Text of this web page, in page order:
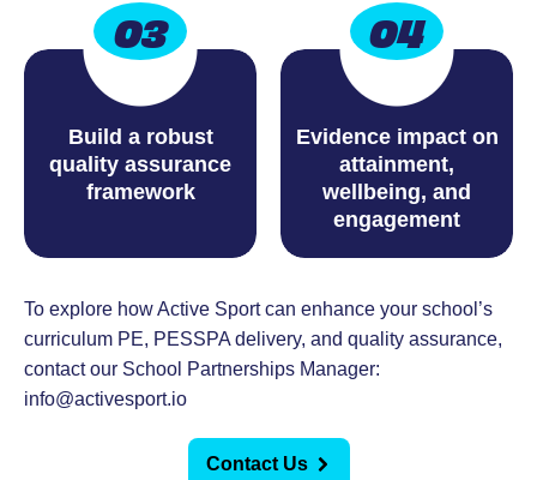
03
Build a robust
quality assurance
framework
04
Evidence impact on
attainment,
wellbeing, and
engagement
To explore how Active Sport can enhance your school’s
curriculum PE, PESSPA delivery, and quality assurance,
contact our School Partnerships Manager:
info@activesport.io
Contact Us